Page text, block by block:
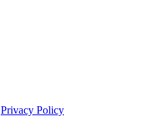
Privacy Policy